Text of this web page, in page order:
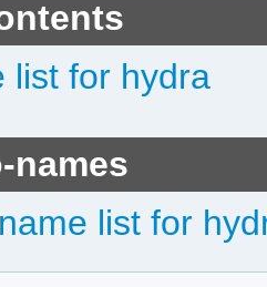
list for hydra
names
list for